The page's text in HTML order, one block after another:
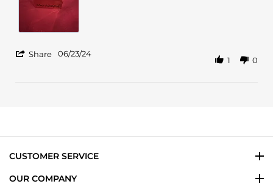
2024
Share
Jun
06/23/24
1 0
CUSTOMER SERVICE
OUR COMPANY